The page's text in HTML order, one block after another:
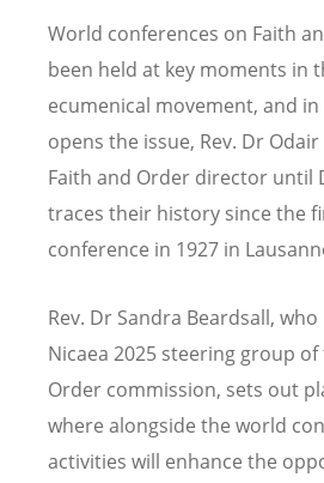
World conferences on Faith
been held at key moments in
ecumenical movement, and
opens the issue, Rev. Dr
Faith and Order director until
traces their history since the
conference in 1927 in
Rev. Dr Sandra Beardsall,
Nicaea 2025 steering group of
Order commission, sets out
where alongside the world
activities will enhance the